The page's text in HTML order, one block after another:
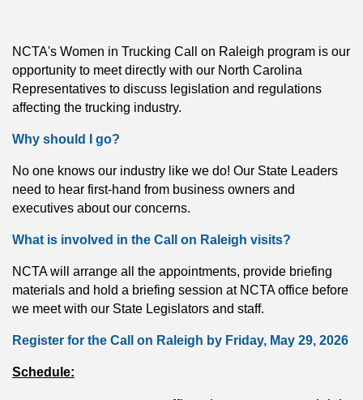
NCTA's Women in Trucking Call on Raleigh program is our
opportunity to meet directly with our North Carolina
Representatives to discuss legislation and regulations
affecting the trucking industry.
Why should I go?
No one knows our industry like we do! Our State Leaders
need to hear first-hand from business owners and
executives about our concerns.
What is involved in the Call on Raleigh visits?
NCTA will arrange all the appointments, provide briefing
materials and hold a briefing session at NCTA office before
we meet with our State Legislators and staff.
Register for the Call on Raleigh by Friday, May 29, 2026
Schedule: